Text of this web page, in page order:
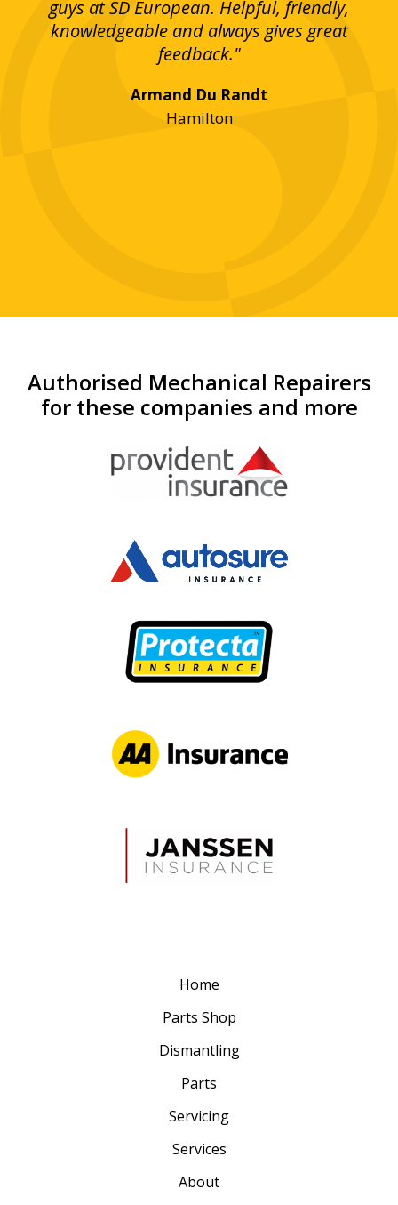
guys at SD European. Helpful, friendly,
knowledgeable and always gives great
feedback."
Armand Du Randt
Hamilton
Authorised Mechanical Repairers
for these companies and more
Home
Parts Shop
Dismantling
Parts
Servicing
Services
About